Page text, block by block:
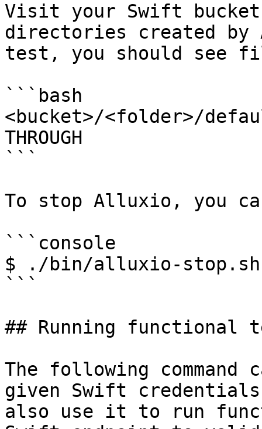
Visit your Swift
directories created
test, you should see
```bash
<bucket>/<folder>/
THROUGH
```
To stop Alluxio, you
```console
$ ./bin/alluxio-
```
## Running functional
The following
given Swift
also use it to run